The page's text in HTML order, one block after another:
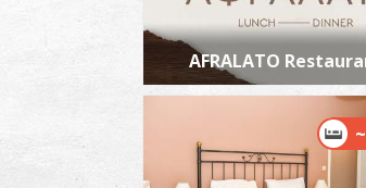
AFRALATO